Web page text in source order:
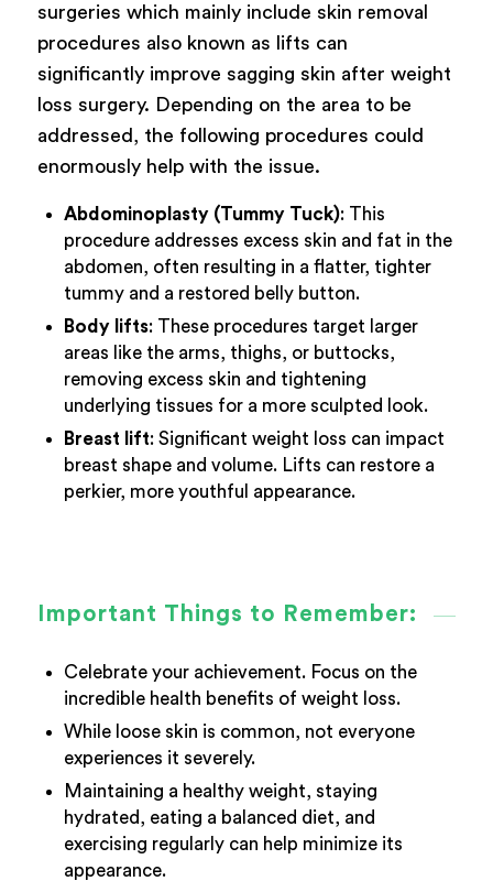
surgeries which mainly include skin removal
procedures also known as lifts can
significantly improve sagging skin after weight
loss surgery. Depending on the area to be
addressed, the following procedures could
enormously help with the issue.
Abdominoplasty (Tummy Tuck): This
procedure addresses excess skin and fat in the
abdomen, often resulting in a flatter, tighter
tummy and a restored belly button.
Body lifts: These procedures target larger
areas like the arms, thighs, or buttocks,
removing excess skin and tightening
underlying tissues for a more sculpted look.
Breast lift: Significant weight loss can impact
breast shape and volume. Lifts can restore a
perkier, more youthful appearance.
Important Things to Remember:
Celebrate your achievement. Focus on the
incredible health benefits of weight loss.
While loose skin is common, not everyone
experiences it severely.
Maintaining a healthy weight, staying
hydrated, eating a balanced diet, and
exercising regularly can help minimize its
appearance.